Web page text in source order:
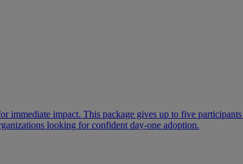
impact. This package gives up to five
looking for confident day-one adoption.